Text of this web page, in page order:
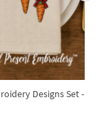
Designs Set -